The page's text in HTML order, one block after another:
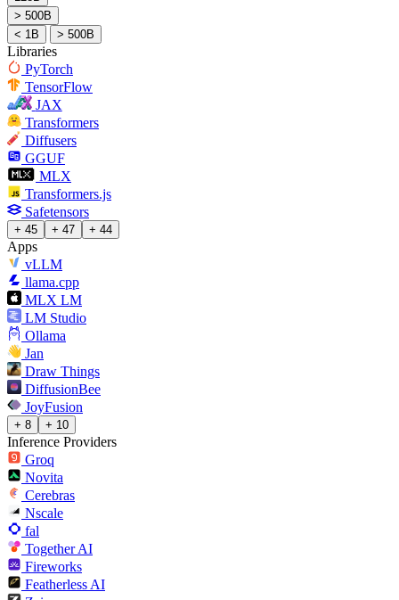
> 500B
< 1B
> 500B
Libraries
PyTorch
TensorFlow
JAX
Transformers
Diffusers
GGUF
MLX
Transformers.js
Safetensors
+ 45 + 47 + 44
Apps
vLLM
llama.cpp
MLX LM
LM Studio
Ollama
Jan
Draw Things
DiffusionBee
JoyFusion
+ 8 + 10
Inference Providers
Groq
Novita
Cerebras
Nscale
fal
Together AI
Fireworks
Featherless AI